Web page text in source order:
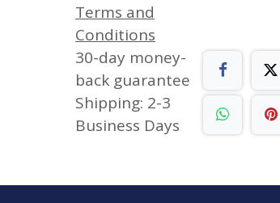
Terms and
Conditions
30-day money-
back guarantee
Shipping: 2-3
Business Days